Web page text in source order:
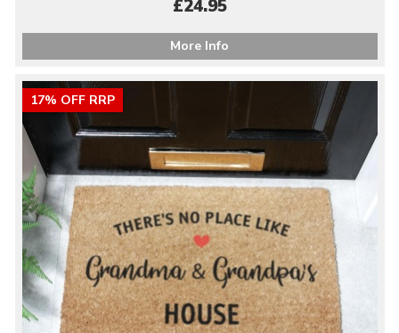
£24.95
More Info
17% OFF RRP